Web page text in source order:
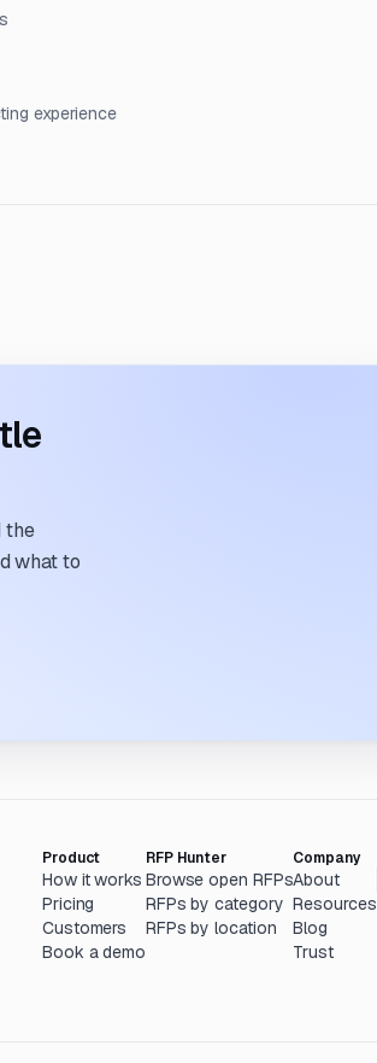
experience
the
what to
Product
How it works
Pricing
Customers
Book a demo
RFP Hunter
Browse open RFPs
RFPs by category
RFPs by location
Company
About
Resources
Blog
Trust